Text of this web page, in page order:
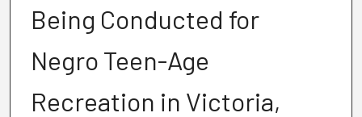
Being Conducted for
Negro Teen-Age
Recreation in Victoria,